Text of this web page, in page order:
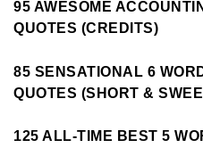
95 AWESOME
QUOTES (CREDITS)
85 SENSATIONAL 6
QUOTES (SHORT &
125 ALL-TIME BEST 5